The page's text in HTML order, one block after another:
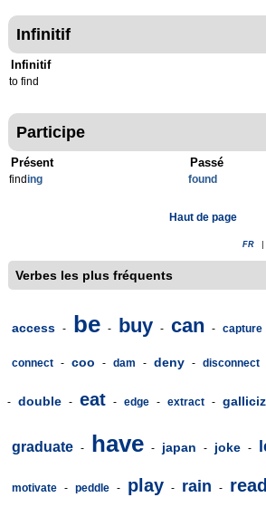
Infinitif
Infinitif
to find
Participe
Présent
finding
Passé
found
Haut de page
FR
Verbes les plus fréquents
access - be - buy - can - capture
connect - coo - dam - deny - disconnect
- double - eat - edge - extract -
graduate - have - japan - joke -
motivate - peddle - play - rain - read